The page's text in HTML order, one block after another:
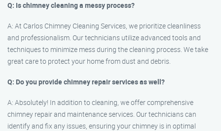
Q: Is chimney cleaning a messy process?
A: At Carlos Chimney Cleaning Services, we prioritize cleanliness
and professionalism. Our technicians utilize advanced tools and
techniques to minimize mess during the cleaning process. We take
great care to protect your home from dust and debris.
Q: Do you provide chimney repair services as well?
A: Absolutely! In addition to cleaning, we offer comprehensive
chimney repair and maintenance services. Our technicians can
identify and fix any issues, ensuring your chimney is in optimal